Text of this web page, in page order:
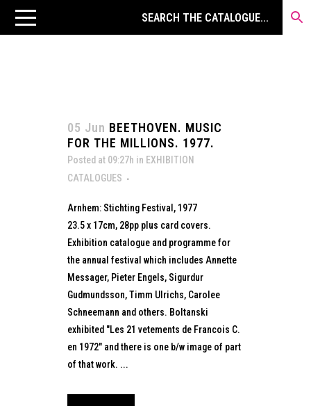
05 Jun BEETHOVEN. MUSIC
FOR THE MILLIONS. 1977.
Posted at 09:27h in EXHIBITION
CATALOGUES
Arnhem: Stichting Festival, 1977
23.5 x 17cm, 28pp plus card covers.
Exhibition catalogue and programme for
the annual festival which includes Annette
Messager, Pieter Engels, Sigurdur
Gudmundsson, Timm Ulrichs, Carolee
Schneemann and others. Boltanski
exhibited "Les 21 vetements de Francois C.
en 1972" and there is one b/w image of part
of that work. ...